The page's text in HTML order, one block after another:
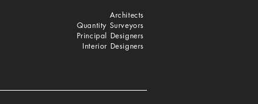
Architects
Quantity Surveyors
Principal Designers
Interior Designers